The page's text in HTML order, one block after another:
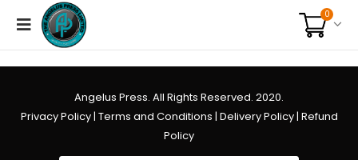
0
Angelus Press. All Rights Reserved. 2020.
Privacy Policy| Terms and Conditions | Delivery Policy| Refund
Policy